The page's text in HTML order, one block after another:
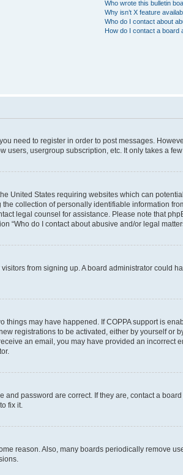
Who wrote this bulletin
Why isn’t X feature
Who do I contact about
How do I contact a board
need to register in order to post messages.
usergroup subscription, etc. It only takes a
United States requiring websites which can
collection of personally identifiable information
legal counsel for assistance. Please note that
“Who do I contact about abusive and/or legal
from signing up. A board administrator could
things may have happened. If COPPA support is
registrations to be activated, either by yourself or
an email, you may have provided an incorrect
password are correct. If they are, contact a
fix it.
reason. Also, many boards periodically remove